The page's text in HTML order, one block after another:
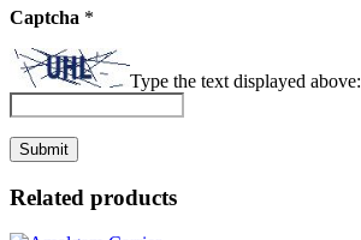
Captcha *
Type the text displayed above:
Related products